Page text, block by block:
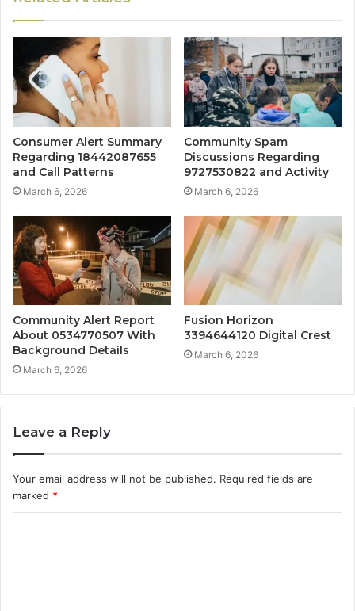
Consumer Alert Summary
Regarding 18442087655
and Call Patterns
March 6, 2026
Community Spam
Discussions Regarding
9727530822 and Activity
March 6, 2026
Community Alert Report
About 0534770507 With
Background Details
March 6, 2026
Fusion Horizon
3394644120 Digital Crest
March 6, 2026
Leave a Reply
Your email address will not be published. Required fields are
marked *